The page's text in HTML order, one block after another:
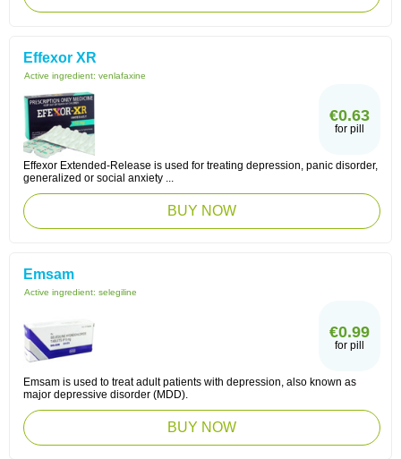
Effexor XR
Active ingredient: venlafaxine
€0.63
for pill
Effexor Extended-Release is used for treating depression, panic disorder,
generalized or social anxiety ...
BUY NOW
Emsam
Active ingredient: selegiline
€0.99
for pill
Emsam is used to treat adult patients with depression, also known as
major depressive disorder (MDD).
BUY NOW